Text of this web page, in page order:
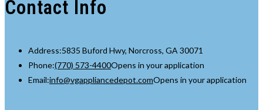
Contact Info
Address:5835 Buford Hwy, Norcross, GA 30071
Phone:(770) 573-4400Opens in your application
Email:info@vgappliancedepot.comOpens in your application